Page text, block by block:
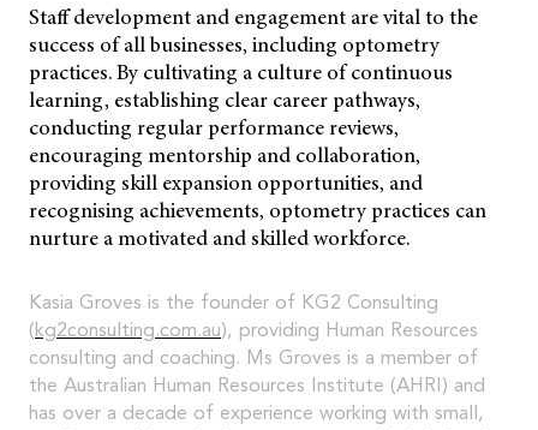
Staff development and engagement are vital to the
success of all businesses, including optometry
practices. By cultivating a culture of continuous
learning, establishing clear career pathways,
conducting regular performance reviews,
encouraging mentorship and collaboration,
providing skill expansion opportunities, and
recognising achievements, optometry practices can
nurture a motivated and skilled workforce.
Kasia Groves is the founder of KG2 Consulting
( kg2consulting.com.au), providing Human Resources
consulting and coaching. Ms Groves is a member of
the Australian Human Resources Institute (AHRI) and
has over a decade of experience working with small,